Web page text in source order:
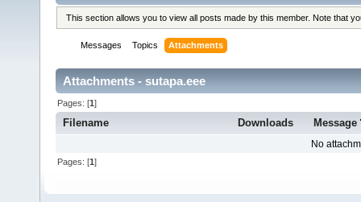
This section allows you to view all posts made by this member. Note that
Messages Topics Attachments
Attachments - sutapa.eee
Pages: [1]
Filename Downloads Message
No
Pages: [1]